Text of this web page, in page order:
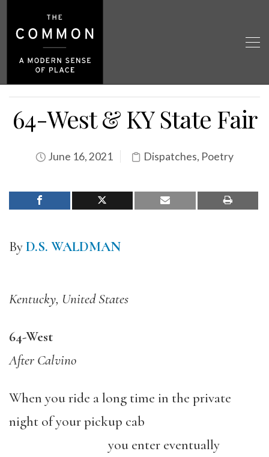
64-West & KY State Fair
June 16, 2021 Dispatches, Poetry
ByD.S. WALDMAN
Kentucky, United States
64-West
After Calvino
When you ride a long time in the private
night of your pickup cab
you enter eventually